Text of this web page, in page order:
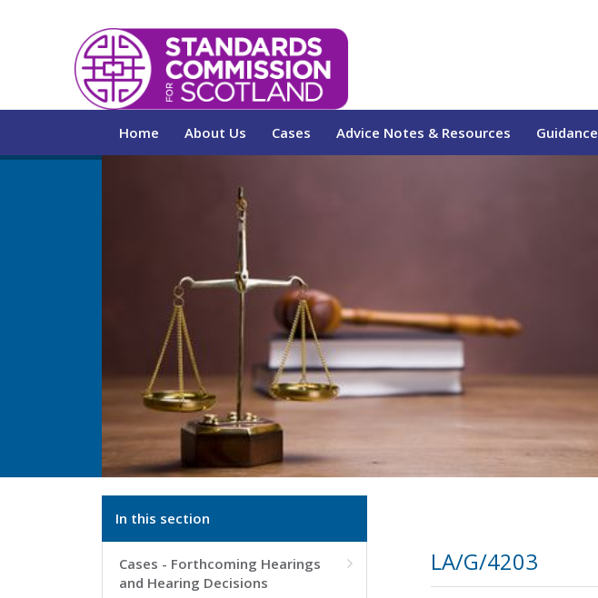
Home About Us Cases Advice Notes & Resources Guidance
In this section
Cases - Forthcoming Hearings
and Hearing Decisions
 LA/G/4203